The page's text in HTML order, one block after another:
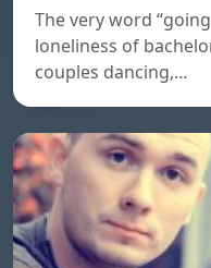
The very word
loneliness of
couples dancing,…